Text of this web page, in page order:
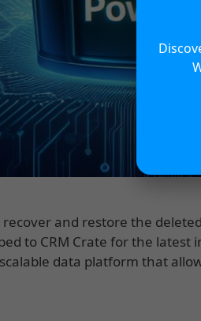
and restore the
to CRM Crate for the
data platform that